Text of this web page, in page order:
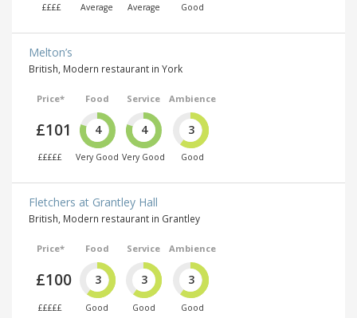
££££ Average Average Good
Melton’s
British, Modern restaurant in York
Price*
£101
£££££
Food
4
Very Good
Service
4
Very Good
Ambience
3
Good
Fletchers at Grantley Hall
British, Modern restaurant in Grantley
Price*
£100
£££££
Food
3
Good
Service
3
Good
Ambience
3
Good